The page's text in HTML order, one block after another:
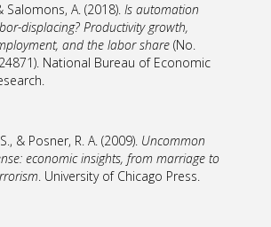
Salomons, A. (2018). Is automation
displacing? Productivity growth,
and the labor share(No.
National Bureau of Economic
& Posner, R. A. (2009). Uncommon
economic insights, from marriage to
. University of Chicago Press.